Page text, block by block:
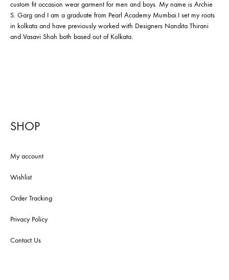
custom fit occasion wear garment for men and boys. My name is Archie
S. Garg and I am a graduate from Pearl Academy Mumbai.I set my roots
in kolkata and have previously worked with Designers Nandita Thirani
and Vasavi Shah both based out of Kolkata.
SHOP
My account
Wishlist
Order Tracking
Privacy Policy
Contact Us